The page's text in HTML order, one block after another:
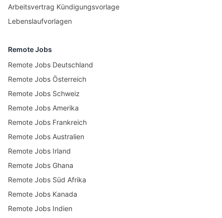
Arbeitsvertrag Kündigungsvorlage
Lebenslaufvorlagen
Remote Jobs
Remote Jobs Deutschland
Remote Jobs Österreich
Remote Jobs Schweiz
Remote Jobs Amerika
Remote Jobs Frankreich
Remote Jobs Australien
Remote Jobs Irland
Remote Jobs Ghana
Remote Jobs Süd Afrika
Remote Jobs Kanada
Remote Jobs Indien